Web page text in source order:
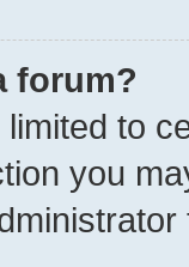
forum?
to
you